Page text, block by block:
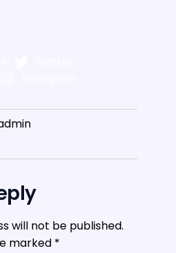
will not be published.
marked *